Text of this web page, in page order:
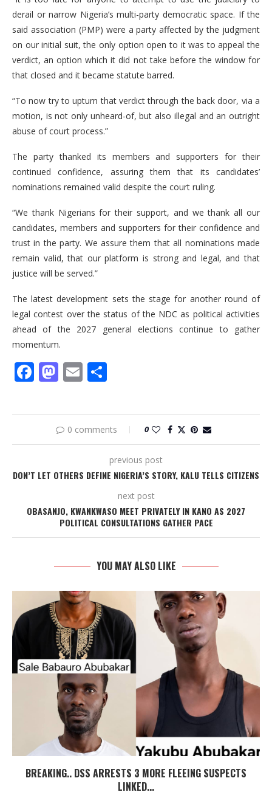
derail or narrow Nigeria’s multi-party democratic space. If the
said association (PMP) were a party affected by the judgment
on our initial suit, the only option open to it was to appeal the
verdict, an option which it did not take before the window for
that closed and it became statute barred.
“To now try to upturn that verdict through the back door, via a
motion, is not only unheard-of, but also illegal and an outright
abuse of court process.”
The party thanked its members and supporters for their
continued confidence, assuring them that its candidates’
nominations remained valid despite the court ruling.
“We thank Nigerians for their support, and we thank all our
candidates, members and supporters for their confidence and
trust in the party. We assure them that all nominations made
remain valid, that our platform is strong and legal, and that
justice will be served.”
The latest development sets the stage for another round of
legal contest over the status of the NDC as political activities
ahead of the 2027 general elections continue to gather
momentum.
Facebook
Mastodon
Email
0 comments 0
previous post
DON’T LET OTHERS DEFINE NIGERIA’S STORY, KALU TELLS CITIZENS
next post
OBASANJO, KWANKWASO MEET PRIVATELY IN KANO AS 2027
POLITICAL CONSULTATIONS GATHER PACE
YOU MAY ALSO LIKE
BREAKING.. DSS ARRESTS 3 MORE FLEEING SUSPECTS
LINKED...